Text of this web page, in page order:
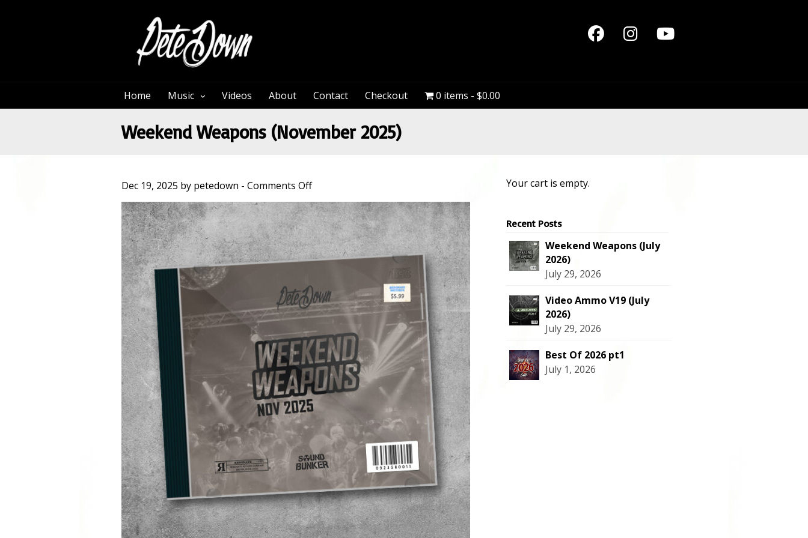
Home Music Videos About Contact Checkout 0 items $0.00
Weekend Weapons (November 2025)
Dec 19, 2025 by petedown - Comments Offon
Weekend
Weapons
(November
2025)
Your cart is empty.
Recent Posts
Weekend Weapons (July
2026)
July 29, 2026
Video Ammo V19 (July
2026)
July 29, 2026
Best Of 2026 pt1
July 1, 2026